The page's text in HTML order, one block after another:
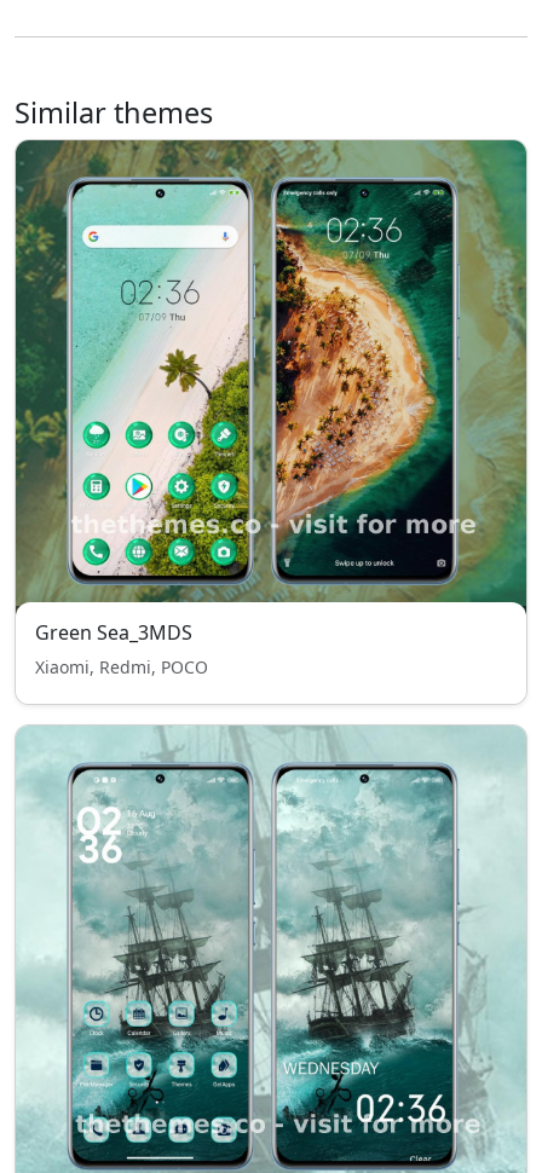
Similar themes
Green Sea_3MDS
Xiaomi, Redmi, POCO